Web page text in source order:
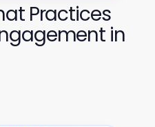
Practices
in